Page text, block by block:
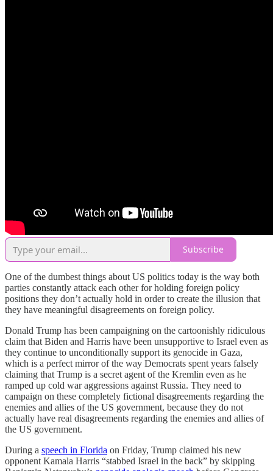
Subscribe
One of the dumbest things about US politics today is the way both
parties constantly attack each other for holding foreign policy
positions they don’t actually hold in order to create the illusion that
they have meaningful disagreements on foreign policy.
Donald Trump has been campaigning on the cartoonishly ridiculous
claim that Biden and Harris have been unsupportive to Israel even as
they continue to unconditionally support its genocide in Gaza,
which is a perfect mirror of the way Democrats spent years falsely
claiming that Trump is a secret agent of the Kremlin even as he
ramped up cold war aggressions against Russia. They need to
campaign on these completely fictional disagreements regarding the
enemies and allies of the US government, because they do not
actually have real disagreements regarding the enemies and allies of
the US government.
During a speech in Florida on Friday, Trump claimed his new
opponent Kamala Harris “stabbed Israel in the back” by skipping